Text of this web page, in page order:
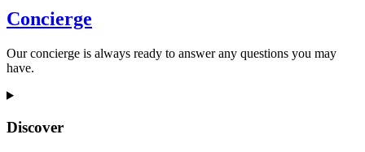
Concierge
Our concierge is always ready to answer any questions you may
have.
Discover